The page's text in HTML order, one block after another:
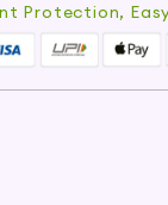
Protection,